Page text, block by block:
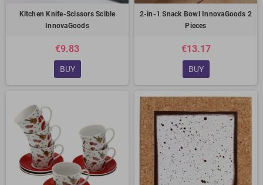
Kitchen Knife-Scissors Scible
InnovaGoods
€9.83
BUY
2-in-1 Snack Bowl InnovaGoods 2
Pieces
€13.17
BUY